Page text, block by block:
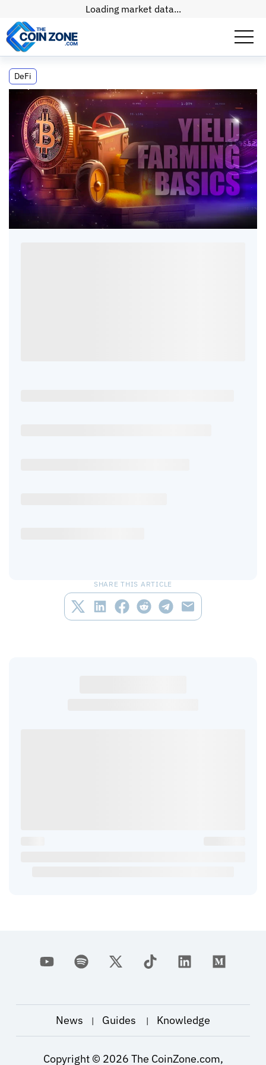
Loading market data...
DeFi
What Is Yield Farming? How It Works, the
Risks, and How to Get Started
Max • mins • 20 Apr, 2026
SHARE THIS ARTICLE
News | Guides | Knowledge
Copyright © 2026 The CoinZone.com,